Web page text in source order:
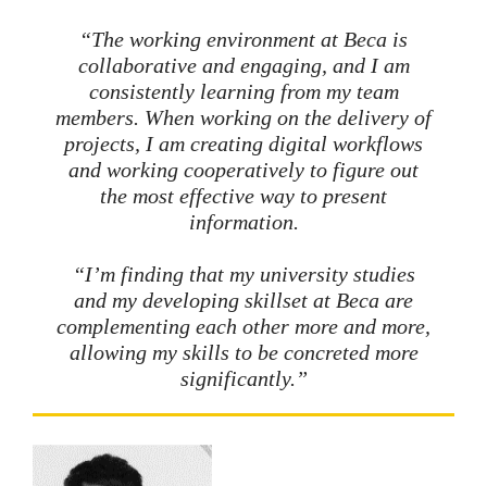
“The working environment at Beca is
collaborative and engaging, and I am
consistently learning from my team
members. When working on the delivery of
projects, I am creating digital workflows
and working cooperatively to figure out
the most effective way to present
information.
“I’m finding that my university studies
and my developing skillset at Beca are
complementing each other more and more,
allowing my skills to be concreted more
significantly.”